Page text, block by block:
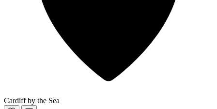
Cardiff by the Sea